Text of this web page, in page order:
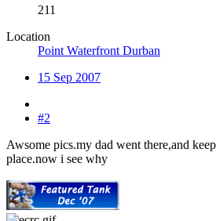
211
Location
Point Waterfront Durban
15 Sep 2007
#2
Awsome pics.my dad went there,and
place.now i see why